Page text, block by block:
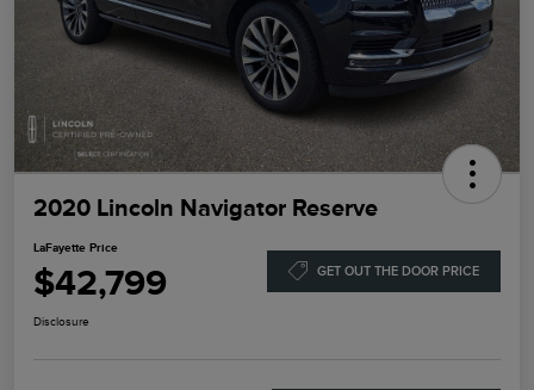
2020 Lincoln Navigator Reserve
LaFayette Price
$42,799 GET OUT THE DOOR PRICE
Disclosure